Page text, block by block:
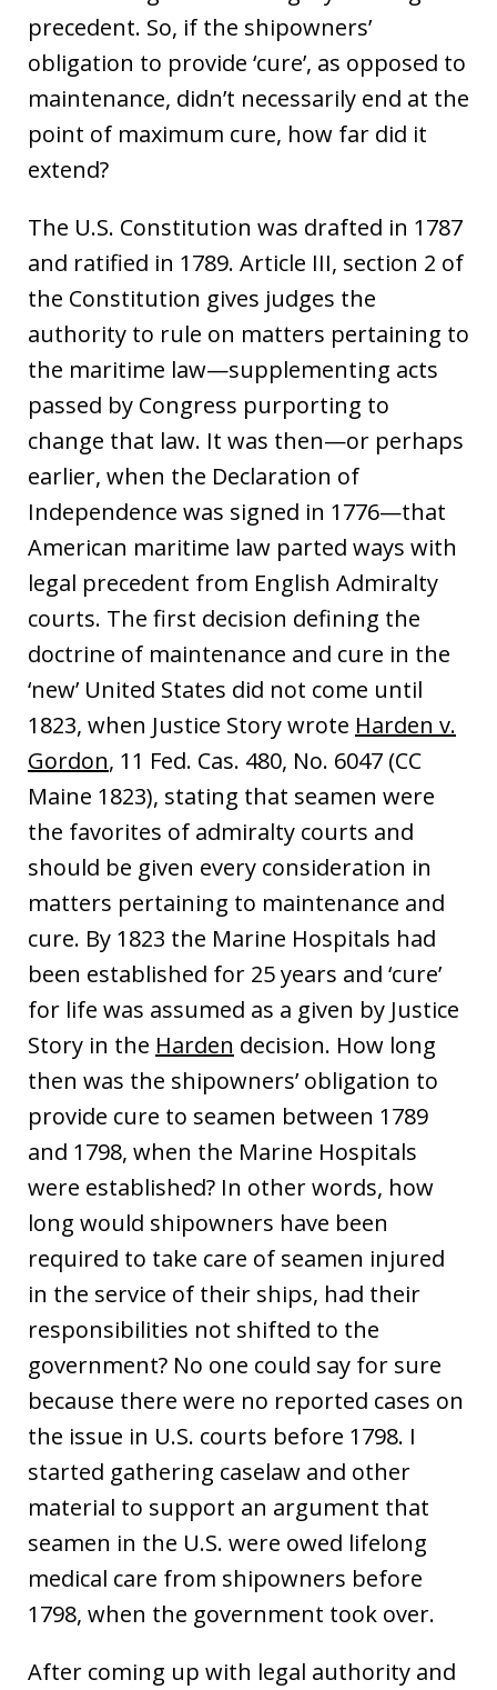
precedent. So, if the shipowners’
obligation to provide ‘cure’, as opposed to
maintenance, didn’t necessarily end at the
point of maximum cure, how far did it
extend?
The U.S. Constitution was drafted in 1787
and ratified in 1789. Article III, section 2 of
the Constitution gives judges the
authority to rule on matters pertaining to
the maritime law—supplementing acts
passed by Congress purporting to
change that law. It was then—or perhaps
earlier, when the Declaration of
Independence was signed in 1776—that
American maritime law parted ways with
legal precedent from English Admiralty
courts. The first decision defining the
doctrine of maintenance and cure in the
‘new’ United States did not come until
1823, when Justice Story wrote Harden v.
Gordon, 11 Fed. Cas. 480, No. 6047 (CC
Maine 1823), stating that seamen were
the favorites of admiralty courts and
should be given every consideration in
matters pertaining to maintenance and
cure. By 1823 the Marine Hospitals had
been established for 25 years and ‘cure’
for life was assumed as a given by Justice
Story in the Harden decision. How long
then was the shipowners’ obligation to
provide cure to seamen between 1789
and 1798, when the Marine Hospitals
were established? In other words, how
long would shipowners have been
required to take care of seamen injured
in the service of their ships, had their
responsibilities not shifted to the
government? No one could say for sure
because there were no reported cases on
the issue in U.S. courts before 1798. I
started gathering caselaw and other
material to support an argument that
seamen in the U.S. were owed lifelong
medical care from shipowners before
1798, when the government took over.
After coming up with legal authority and